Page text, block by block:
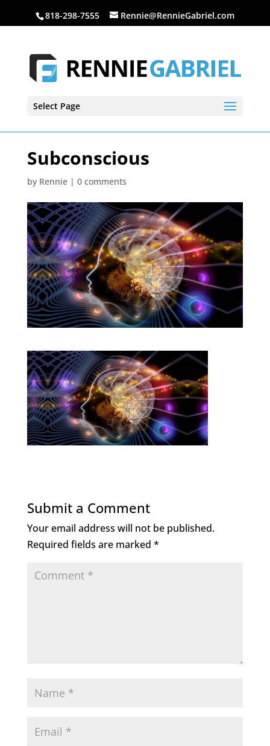
818-298-7555 Rennie@RennieGabriel.com
Select Page
Subconscious
by Rennie| 0 comments
Submit a Comment
Your email address will not be published.
Required fields are marked *